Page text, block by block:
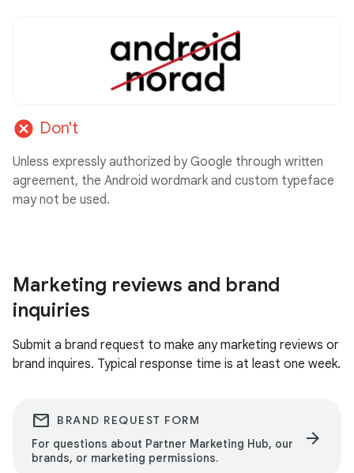
cancel Don't
Unless expressly authorized by Google through written
agreement, the Android wordmark and custom typeface
may not be used.
Marketing reviews and brand
inquiries
Submit a brand request to make any marketing reviews or
brand inquires. Typical response time is at least one week.
email
BRAND REQUEST FORM
For questions about Partner Marketing Hub, our
brands, or marketing permissions.
arrow_forward